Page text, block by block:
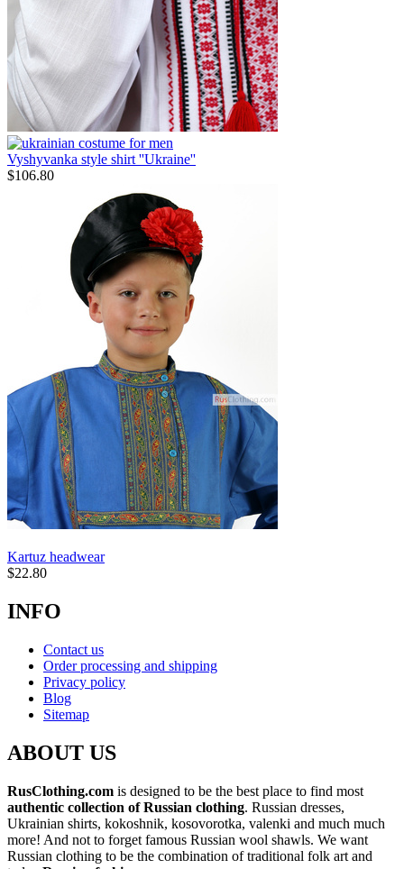
Vyshyvanka style shirt ''Ukraine''
$106.80
Kartuz headwear
$22.80
INFO
Contact us
Order processing and shipping
Privacy policy
Blog
Sitemap
ABOUT US
RusClothing.com is designed to be the best place to find most
authentic collection of Russian clothing. Russian dresses,
Ukrainian shirts, kokoshnik, kosovorotka, valenki and much much
more! And not to forget famous Russian wool shawls. We want
Russian clothing to be the combination of traditional folk art and